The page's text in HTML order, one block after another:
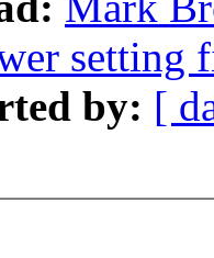
setting
by: [